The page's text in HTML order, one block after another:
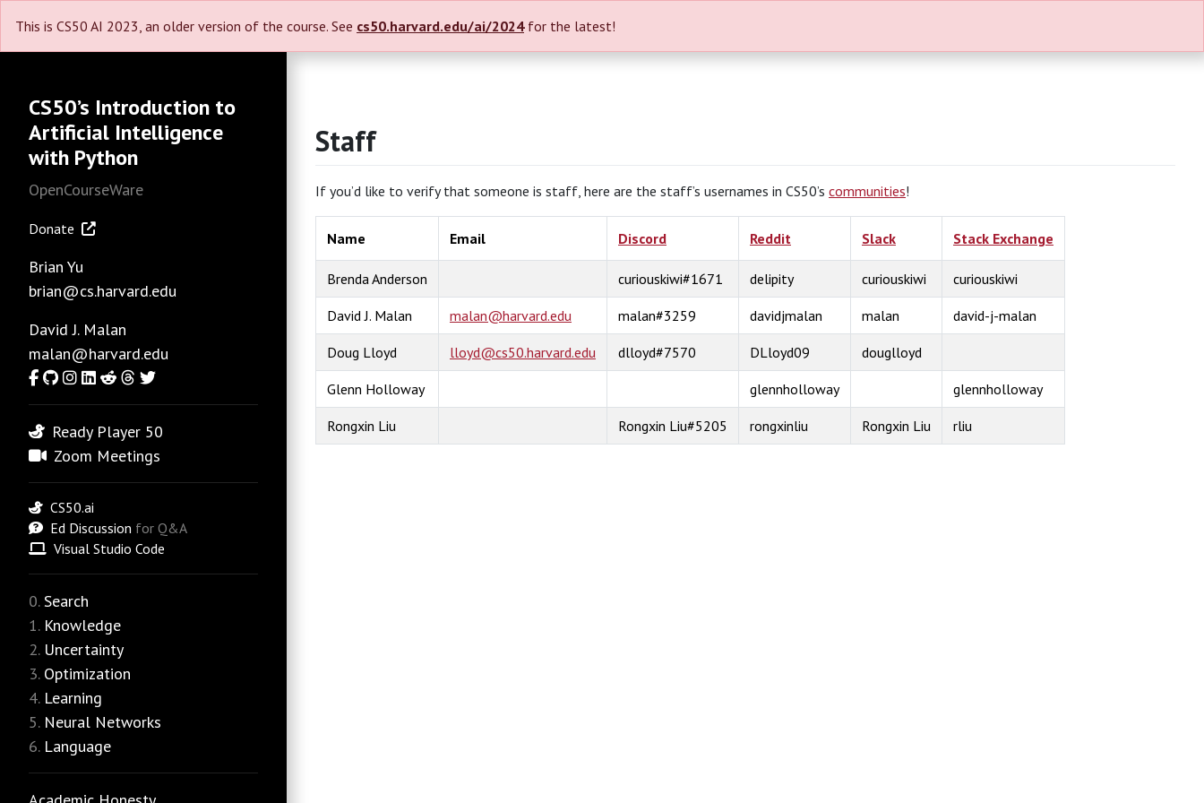
This is CS50 AI 2023, an older version of the course. See cs50.harvard.edu/ai/2024for the latest!
CS50’s Introduction to
Artificial Intelligence
with Python
OpenCourseWare
Donate
Brian Yu
brian@cs.harvard.edu
David J. Malan
malan@harvard.edu
Facebook
GitHub
Instagram
LinkedIn
RedditThreads
Twitter
Ready Player 50
Zoom Meetings
CS50.ai
Ed Discussion for Q&A
Visual Studio Code
Search
Knowledge
Uncertainty
Optimization
Learning
Neural Networks
Language
Staff
If you’d like to verify that someone is staff, here are the staff’s usernames in CS50’s communities!
Name Email Discord Reddit Slack Stack Exchange
Brenda Anderson curiouskiwi#1671 delipity curiouskiwi curiouskiwi
David J. Malan malan@harvard.edu malan#3259 davidjmalan malan david-j-malan
Doug Lloyd lloyd@cs50.harvard.edu dlloyd#7570 DLloyd09 douglloyd
Glenn Holloway glennholloway glennholloway
Rongxin Liu Rongxin Liu#5205 rongxinliu Rongxin Liu rliu